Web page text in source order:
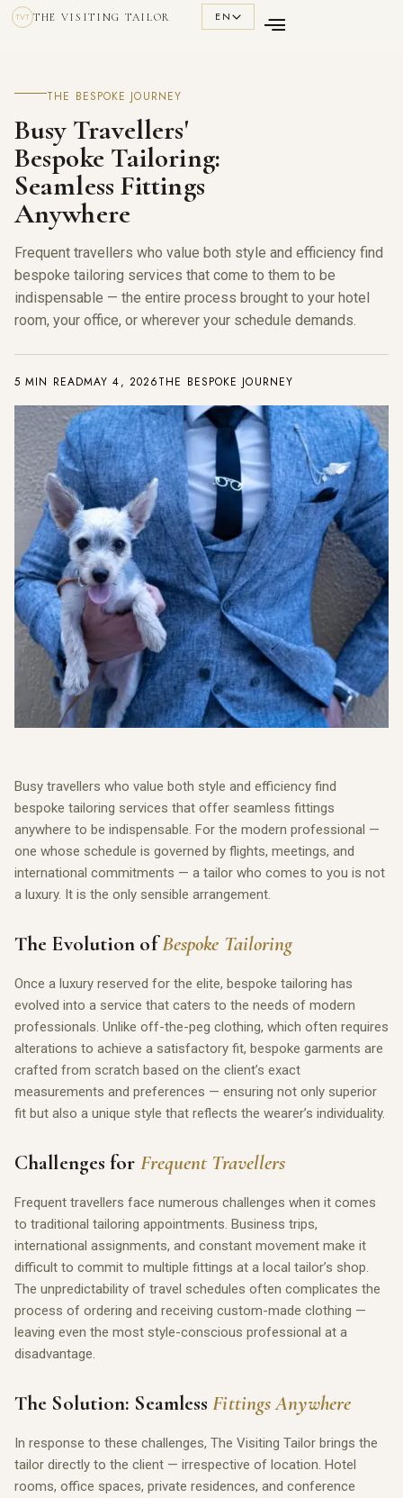
TVT THE VISITING TAILOR EN
THE BESPOKE JOURNEY
Busy Travellers'
Bespoke Tailoring:
Seamless Fittings
Anywhere
Frequent travellers who value both style and efficiency find
bespoke tailoring services that come to them to be
indispensable — the entire process brought to your hotel
room, your office, or wherever your schedule demands.
5 MIN READMAY 4, 2026THE BESPOKE JOURNEY
Busy travellers who value both style and efficiency find
bespoke tailoring services that offer seamless fittings
anywhere to be indispensable. For the modern professional —
one whose schedule is governed by flights, meetings, and
international commitments — a tailor who comes to you is not
a luxury. It is the only sensible arrangement.
The Evolution ofBespoke Tailoring
Once a luxury reserved for the elite, bespoke tailoring has
evolved into a service that caters to the needs of modern
professionals. Unlike off-the-peg clothing, which often requires
alterations to achieve a satisfactory fit, bespoke garments are
crafted from scratch based on the client’s exact
measurements and preferences — ensuring not only superior
fit but also a unique style that reflects the wearer’s individuality.
Challenges for Frequent Travellers
Frequent travellers face numerous challenges when it comes
to traditional tailoring appointments. Business trips,
international assignments, and constant movement make it
difficult to commit to multiple fittings at a local tailor’s shop.
The unpredictability of travel schedules often complicates the
process of ordering and receiving custom-made clothing —
leaving even the most style-conscious professional at a
disadvantage.
The Solution: SeamlessFittings Anywhere
In response to these challenges, The Visiting Tailor brings the
tailor directly to the client — irrespective of location. Hotel
rooms, office spaces, private residences, and conference